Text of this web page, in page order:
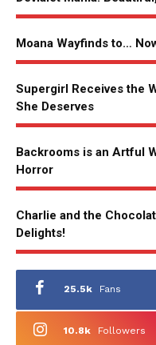
Moana Wayfinds to…
Supergirl Receives the
She Deserves
Backrooms is an Artful
Horror
Charlie and the
Delights!
25.5k Fans
10.8k Followers